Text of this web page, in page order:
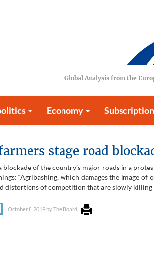
Global Analysis from the
Economy Subscription
stage road
blockade of the country’s major roads in a
“Agribashing, which damages the image of
distortions of competition that are slowly killing
October 8, 2019 byThe Board